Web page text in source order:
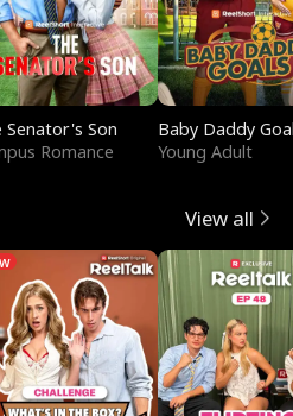
Senator's Son
Romance
Baby Daddy
Young Adult
View all